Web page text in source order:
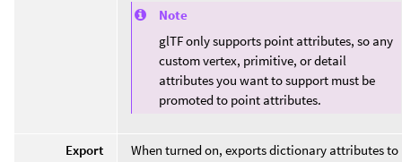
Note
glTF only supports point attributes, so any
custom vertex, primitive, or detail
attributes you want to support must be
promoted to point attributes.
Export
When turned on, exports dictionary attributes to